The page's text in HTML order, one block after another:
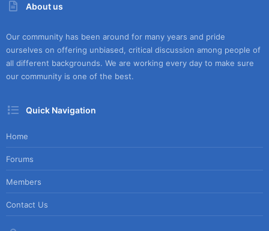
About us
Our community has been around for many years and pride
ourselves on offering unbiased, critical discussion among people of
all different backgrounds. We are working every day to make sure
our community is one of the best.
Quick Navigation
Home
Forums
Members
Contact Us